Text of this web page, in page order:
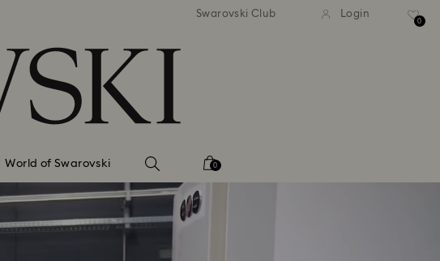
Free standard shipping over 2460 KČ Free standard shipping over
Swarovski Club Login
0
World of Swarovski 0